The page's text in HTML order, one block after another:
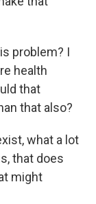
problem? I
health
that
that also?
what a lot
that does
might